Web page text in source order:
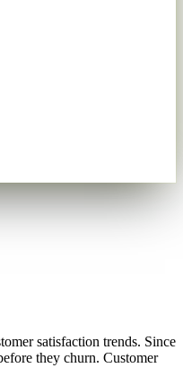
satisfaction trends. Since
they churn. Customer